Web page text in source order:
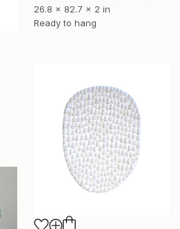
26.8 x 82.7 x 2 in
Ready to hang